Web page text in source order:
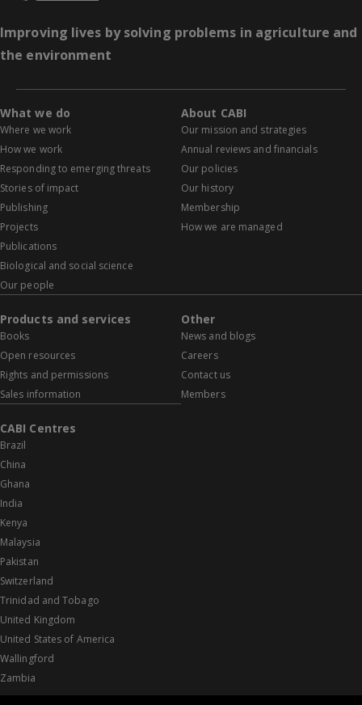
Improving lives by solving problems in agriculture and
the environment
What we do
Where we work
How we work
Responding to emerging threats
Stories of impact
Publishing
Projects
Publications
Biological and social science
Our people
About CABI
Our mission and strategies
Annual reviews and financials
Our policies
Our history
Membership
How we are managed
Products and services
Books
Open resources
Rights and permissions
Sales information
Other
News and blogs
Careers
Contact us
Members
CABI Centres
Brazil
China
Ghana
India
Kenya
Malaysia
Pakistan
Switzerland
Trinidad and Tobago
United Kingdom
United States of America
Wallingford
Zambia